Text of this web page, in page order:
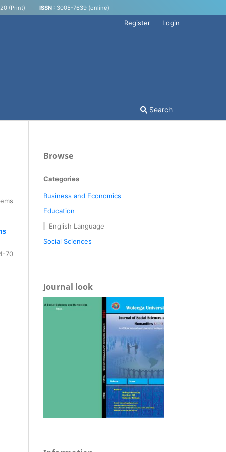
(Print) ISSN : 3005-7639 (online)
Search
Register Login
70
Browse
Categories
Business and Economics
Education
English Language
Social Sciences
Journal look